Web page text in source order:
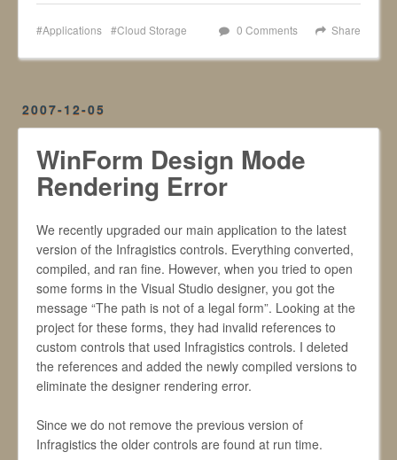
Share
0 Comments
Applications Cloud Storage
2007-12-05
WinForm Design Mode
Rendering Error
We recently upgraded our main application to the latest
version of the Infragistics controls. Everything converted,
compiled, and ran fine. However, when you tried to open
some forms in the Visual Studio designer, you got the
message “The path is not of a legal form”. Looking at the
project for these forms, they had invalid references to
custom controls that used Infragistics controls. I deleted
the references and added the newly compiled versions to
eliminate the designer rendering error.
Since we do not remove the previous version of
Infragistics the older controls are found at run time.